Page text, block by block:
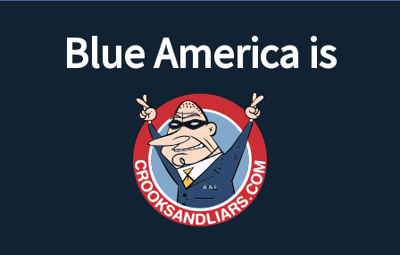
Blue America is